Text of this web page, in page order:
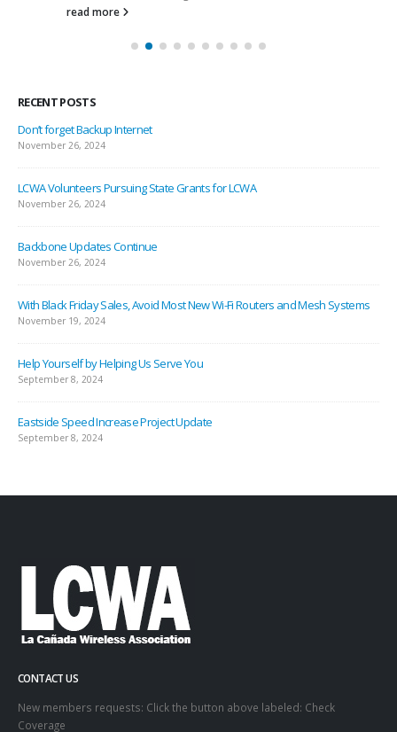
read more
RECENT POSTS
Don’t forget Backup Internet
November 26, 2024
LCWA Volunteers Pursuing State Grants for LCWA
November 26, 2024
Backbone Updates Continue
November 26, 2024
With Black Friday Sales, Avoid Most New Wi-Fi Routers and Mesh Systems
November 19, 2024
Help Yourself by Helping Us Serve You
September 8, 2024
Eastside Speed Increase Project Update
September 8, 2024
CONTACT US
New members requests: Click the button above labeled: Check
Coverage